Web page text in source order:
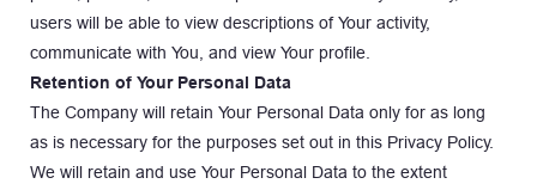
users will be able to view descriptions of Your activity,
communicate with You, and view Your profile.
Retention of Your Personal Data
The Company will retain Your Personal Data only for as long
as is necessary for the purposes set out in this Privacy Policy.
We will retain and use Your Personal Data to the extent